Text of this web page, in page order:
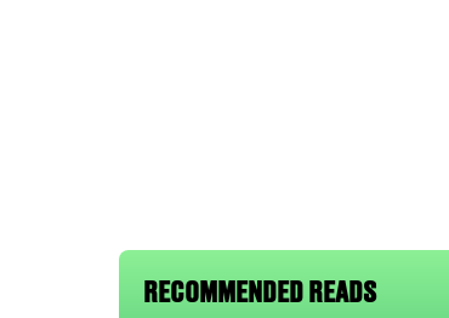
RECOMMENDED READS